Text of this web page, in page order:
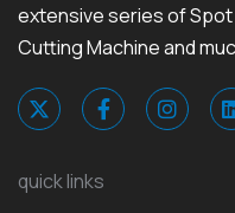
extensive series of Spot
Cutting Machine and
quick links